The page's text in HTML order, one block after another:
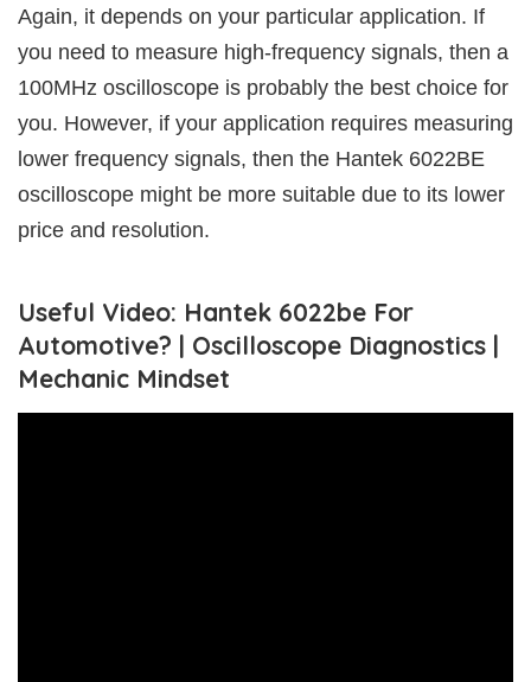
Again, it depends on your particular application. If
you need to measure high-frequency signals, then a
100MHz oscilloscope is probably the best choice for
you. However, if your application requires measuring
lower frequency signals, then the Hantek 6022BE
oscilloscope might be more suitable due to its lower
price and resolution.
Useful Video: Hantek 6022be For
Automotive? | Oscilloscope Diagnostics |
Mechanic Mindset